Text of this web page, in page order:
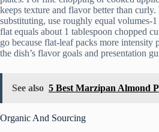
keeps texture and flavor better than curly.
substituting, use roughly equal volumes-
flat equals about 1 tablespoon chopped
go because flat-leaf packs more intensity
the dish’s flavor goals and presentation
See also 5 Best Marzipan Almond
Organic And Sourcing